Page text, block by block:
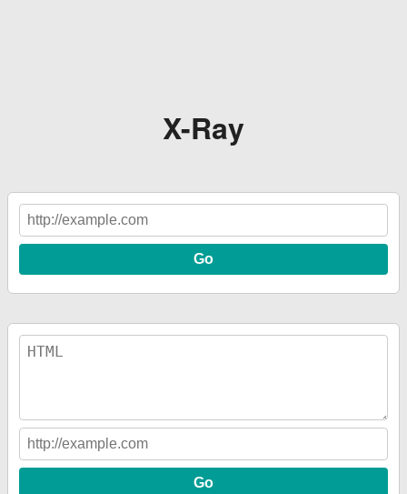
X-Ray
Go